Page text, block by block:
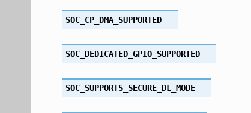
SOC_CP_DMA_SUPPORTED
SOC_DEDICATED_GPIO_SUPPORTED
SOC_SUPPORTS_SECURE_DL_MODE